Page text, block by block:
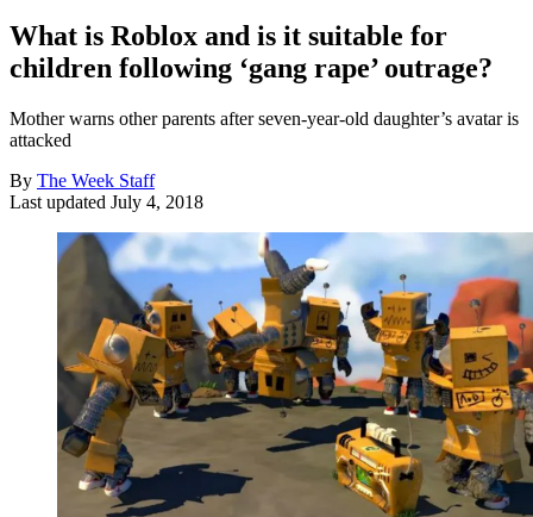
What is Roblox and is it suitable for
children following ‘gang rape’ outrage?
Mother warns other parents after seven-year-old daughter’s avatar is
attacked
By The Week Staff
Last updated July 4, 2018